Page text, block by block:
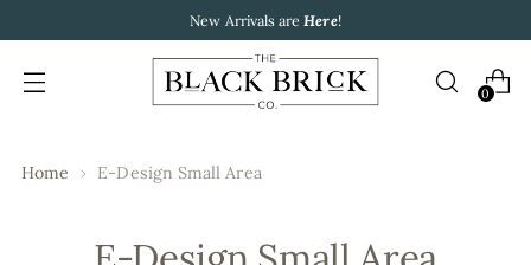
New Arrivals are Here!
0
Home E-Design Small Area